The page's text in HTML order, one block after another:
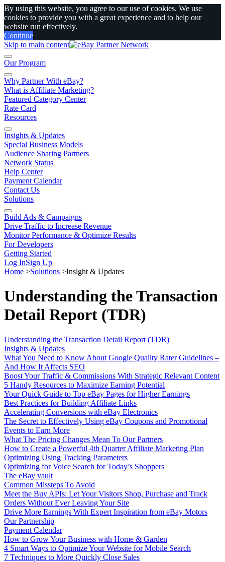
By using this website, you agree to our use of cookies. We use
cookies to provide you with a great experience and to help our
website run effectively.
Continue
Skip to main content
Our Program
Why Partner With eBay?
What is Affiliate Marketing?
Featured Category Center
Rate Card
Resources
Insights & Updates
Special Business Models
Audience Sharing Partners
Network Status
Help Center
Payment Calendar
Contact Us
Solutions
Build Ads & Campaigns
Drive Traffic to Increase Revenue
Monitor Performance & Optimize Results
For Developers
Getting Started
Log InSign Up
Home >Solutions >Insight & Updates
Understanding the Transaction
Detail Report (TDR)
Understanding the Transaction Detail Report (TDR)
Insights & Updates
What You Need to Know About Google Quality Rater Guidelines –
And How It Affects SEO
Boost Your Traffic & Commissions With Strategic Relevant Content
5 Handy Resources to Maximize Earning Potential
Your Quick Guide to Top eBay Pages for Higher Earnings
Best Practices for Building Affiliate Links
Accelerating Conversions with eBay Electronics
The Secret to Effectively Using eBay Coupons and Promotional
Events to Earn More
What The Pricing Changes Mean To Our Partners
How to Create a Powerful 4th Quarter Affiliate Marketing Plan
Optimizing Using Tracking Parameters
Optimizing for Voice Search for Today’s Shoppers
The eBay vault
Common Missteps To Avoid
Meet the Buy APIs: Let Your Visitors Shop, Purchase and Track
Orders Without Ever Leaving Your Site
Drive More Earnings With Expert Inspiration from eBay Motors
Our Partnership
Payment Calendar
How to Grow Your Business with Home & Garden
4 Smart Ways to Optimize Your Website for Mobile Search
7 Techniques to More Quickly Close Sales